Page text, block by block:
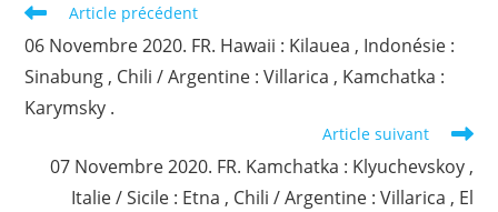
Read
articles
Article précédent
06 Novembre 2020. FR. Hawaii : Kilauea , Indonésie :
Sinabung , Chili / Argentine : Villarica , Kamchatka :
Karymsky .
Article suivant
07 Novembre 2020. FR. Kamchatka : Klyuchevskoy ,
Italie / Sicile : Etna , Chili / Argentine : Villarica , El